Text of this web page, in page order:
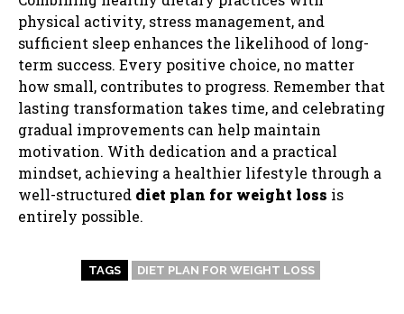
physical activity, stress management, and
sufficient sleep enhances the likelihood of long-
term success. Every positive choice, no matter
how small, contributes to progress. Remember that
lasting transformation takes time, and celebrating
gradual improvements can help maintain
motivation. With dedication and a practical
mindset, achieving a healthier lifestyle through a
well-structured diet plan for weight loss is
entirely possible.
TAGS DIET PLAN FOR WEIGHT LOSS